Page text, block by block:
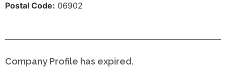
Postal Code: 06902
Company Profile has expired.